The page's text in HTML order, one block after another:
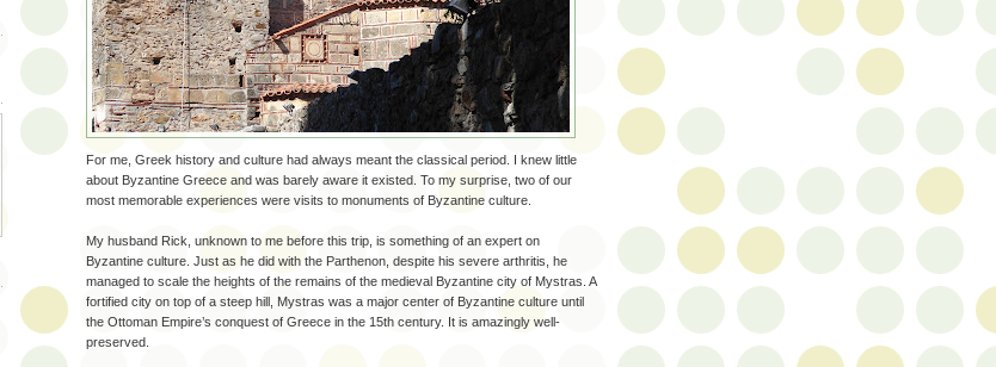
For me, Greek history and culture had always meant the classical period. I knew little
about Byzantine Greece and was barely aware it existed. To my surprise, two of our
most memorable experiences were visits to monuments of Byzantine culture.
My husband Rick, unknown to me before this trip, is something of an expert on
Byzantine culture. Just as he did with the Parthenon, despite his severe arthritis, he
managed to scale the heights of the remains of the medieval Byzantine city of Mystras. A
fortified city on top of a steep hill, Mystras was a major center of Byzantine culture until
the Ottoman Empire’s conquest of Greece in the 15th century. It is amazingly well-
preserved.